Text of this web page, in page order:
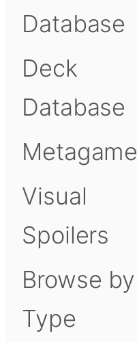
Database
Deck
Database
Metagame
Visual
Spoilers
Browse by
Type